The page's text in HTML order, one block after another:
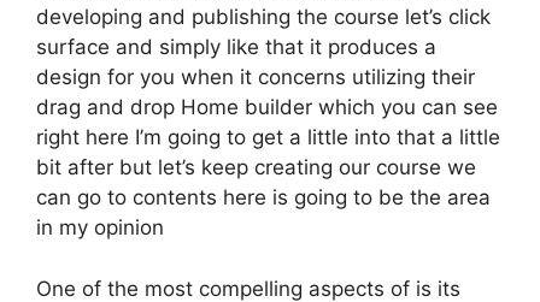
developing and publishing the course let’s click
surface and simply like that it produces a
design for you when it concerns utilizing their
drag and drop Home builder which you can see
right here I’m going to get a little into that a little
bit after but let’s keep creating our course we
can go to contents here is going to be the area
in my opinion
One of the most compelling aspects of is its